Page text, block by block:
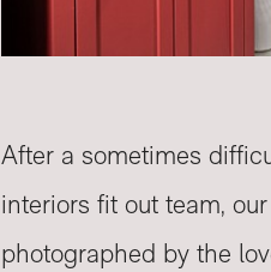
After a sometimes
interiors fit out team,
photographed by the